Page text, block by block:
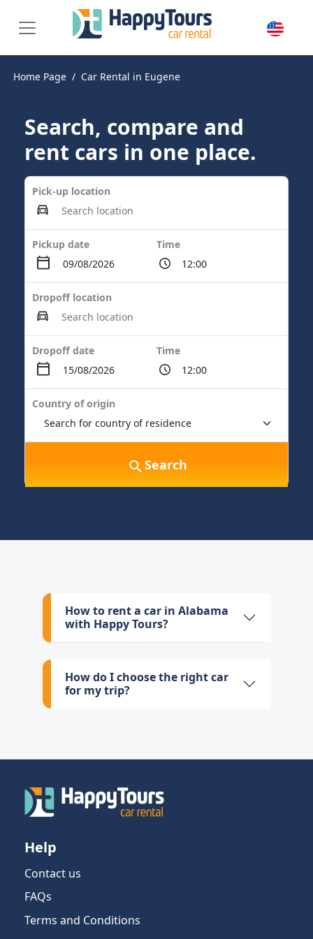
Home Page Car Rental in Eugene
Search, compare and
rent cars in one place.
Pick-up location
Pickup date Time
Dropoff location
Dropoff date Time
Country of origin
Search
How to rent a car in Alabama
with Happy Tours?
How do I choose the right car
for my trip?
Help
Contact us
FAQs
Terms and Conditions